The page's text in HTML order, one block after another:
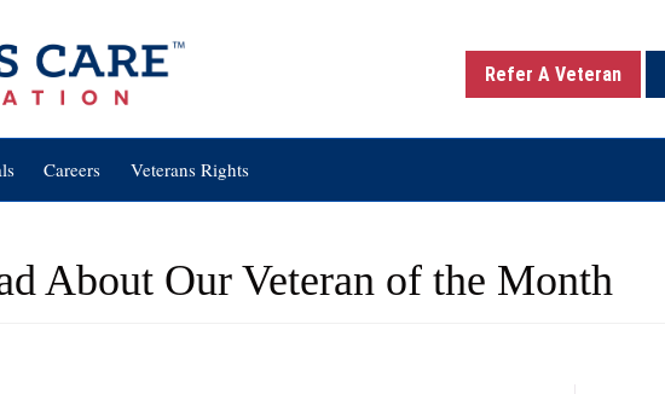
Refer A Veteran
Careers Veterans Rights
About Our Veteran of the Month